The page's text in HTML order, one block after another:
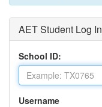
AET Student Log In
School ID:
Username